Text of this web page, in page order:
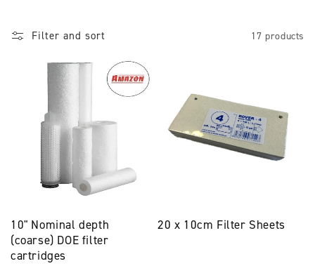
n
:
Filter and sort 17 products
10" Nominal depth
(coarse) DOE filter
cartridges
20 x 10cm Filter Sheets